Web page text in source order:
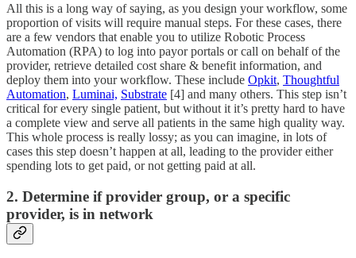
All this is a long way of saying, as you design your workflow, some
proportion of visits will require manual steps. For these cases, there
are a few vendors that enable you to utilize Robotic Process
Automation (RPA) to log into payor portals or call on behalf of the
provider, retrieve detailed cost share & benefit information, and
deploy them into your workflow. These include Opkit, Thoughtful
Automation, Luminai, Substrate [4] and many others. This step isn’t
critical for every single patient, but without it it’s pretty hard to have
a complete view and serve all patients in the same high quality way.
This whole process is really lossy; as you can imagine, in lots of
cases this step doesn’t happen at all, leading to the provider either
spending lots to get paid, or not getting paid at all.
2. Determine if provider group, or a specific
provider, is in network